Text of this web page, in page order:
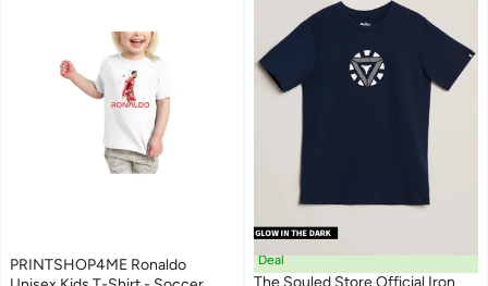
PRINTSHOP4ME Ronaldo
Deal
The Souled Store Official Iron